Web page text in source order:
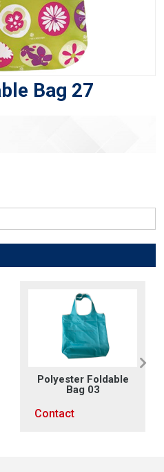
Bag 27
Polyester Foldable
Bag 03
Contact